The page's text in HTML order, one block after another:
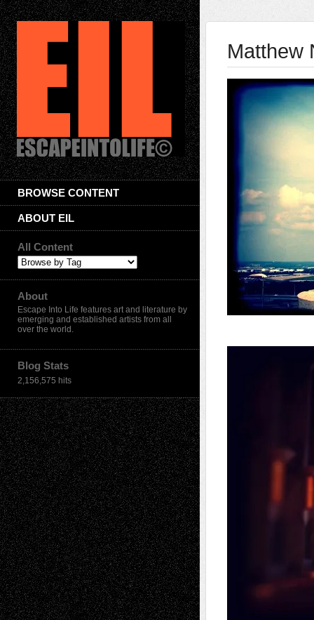
BROWSE CONTENT
ABOUT EIL
All Content
About
Escape Into Life features art and literature by
emerging and established artists from all
over the world.
Blog Stats
2,156,575 hits
Matthew